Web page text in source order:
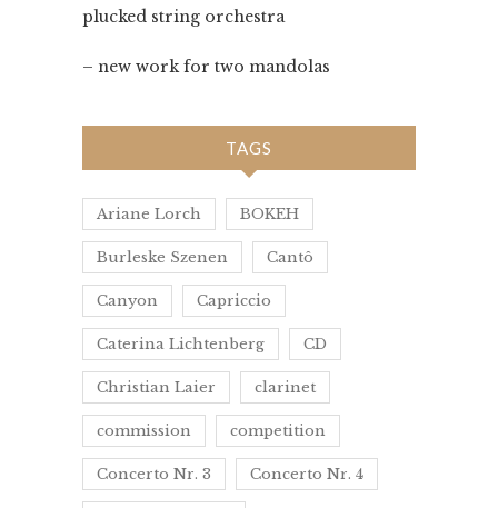
plucked string orchestra
– new work for two mandolas
TAGS
Ariane Lorch BOKEH
Burleske Szenen Cantô
Canyon Capriccio
Caterina Lichtenberg CD
Christian Laier clarinet
commission competition
Concerto Nr. 3 Concerto Nr. 4